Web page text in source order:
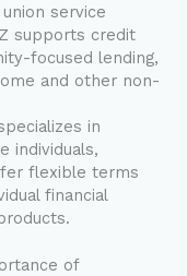
service
supports credit
focused lending,
and other non-
in
individuals,
flexible terms
financial
of